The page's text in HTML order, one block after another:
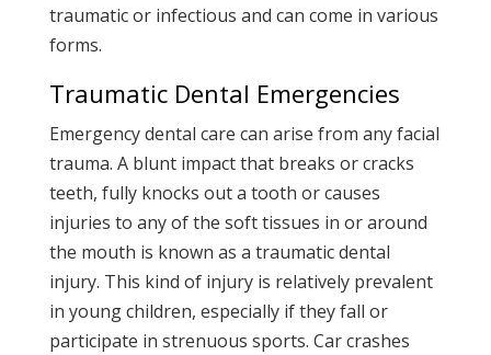
traumatic or infectious and can come in various
forms.
Traumatic Dental Emergencies
Emergency dental care can arise from any facial
trauma. A blunt impact that breaks or cracks
teeth, fully knocks out a tooth or causes
injuries to any of the soft tissues in or around
the mouth is known as a traumatic dental
injury. This kind of injury is relatively prevalent
in young children, especially if they fall or
participate in strenuous sports. Car crashes